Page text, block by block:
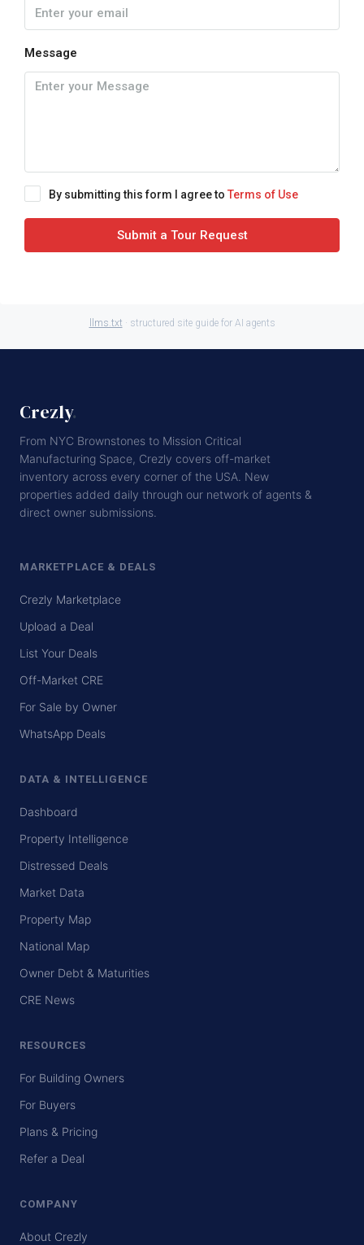
Message
By submitting this form I agree to Terms of Use
Submit a Tour Request
llms.txt · structured site guide for AI agents
Crezly.
From NYC Brownstones to Mission Critical
Manufacturing Space, Crezly covers off-market
inventory across every corner of the USA. New
properties added daily through our network of agents &
direct owner submissions.
MARKETPLACE & DEALS
Crezly Marketplace
Upload a Deal
List Your Deals
Off-Market CRE
For Sale by Owner
WhatsApp Deals
DATA & INTELLIGENCE
Dashboard
Property Intelligence
Distressed Deals
Market Data
Property Map
National Map
Owner Debt & Maturities
CRE News
RESOURCES
For Building Owners
For Buyers
Plans & Pricing
Refer a Deal
COMPANY
About Crezly